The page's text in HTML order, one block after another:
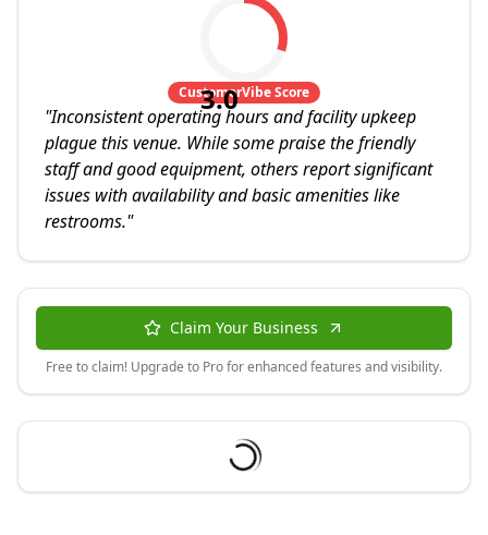
3.0
CustomerVibe Score
"Inconsistent operating hours and facility upkeep
plague this venue. While some praise the friendly
staff and good equipment, others report significant
issues with availability and basic amenities like
restrooms."
Claim Your Business
Free to claim! Upgrade to Pro for enhanced features and visibility.